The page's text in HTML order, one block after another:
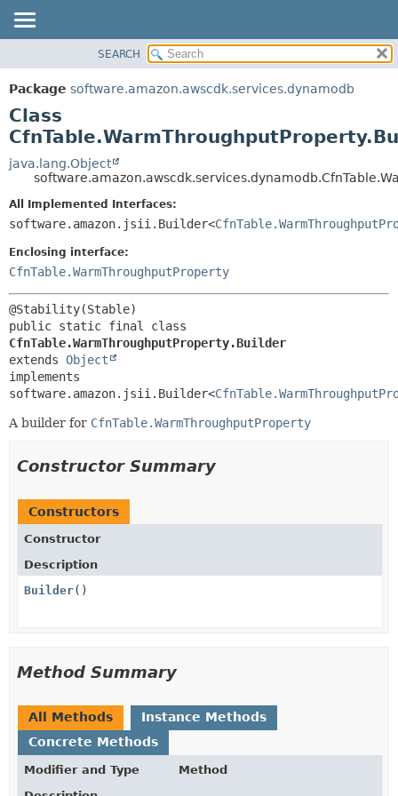
PACKAGE
CLASS
USE
TREE
DEPRECATED
INDEX
HELP
SUMMARY:
NESTED
CONSTR
DETAIL:
CONSTR
SEARCH
Package software.amazon.awscdk.services.dynamodb
Class
java.lang.Object
All Implemented Interfaces:
software.amazon.jsii.Builder<
Enclosing interface:
CfnTable.WarmThroughputProperty
CfnTable.WarmThroughputProperty.Builder
extends Object
implements
software.amazon.jsii.Builder<
A builder for CfnTable.WarmThroughputProperty
Constructor Summary
Constructors
Constructor
Description
Builder()
Method Summary
All Methods
Instance Methods
Concrete Methods
Modifier and Type
Method